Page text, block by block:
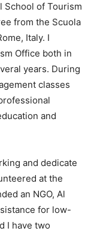
School of Tourism
from the Scuola
Italy. I
Office both in
years. During
classes
and
and dedicate
at the
an NGO, Al
for low-
I have two